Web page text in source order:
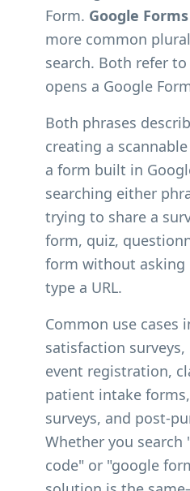
Form. Google Forms
more common
search. Both refer
opens a Google
Both phrases
creating a
a form built in
searching either
trying to share a
form, quiz,
form without asking
type a URL.
Common use cases
satisfaction
event registration,
patient intake
surveys, and post-
Whether you
code" or "google